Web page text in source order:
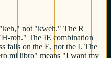
not "kweh." The R
roh." The IE combination
falls on the E, not the I. The
mi libro" means "I want my